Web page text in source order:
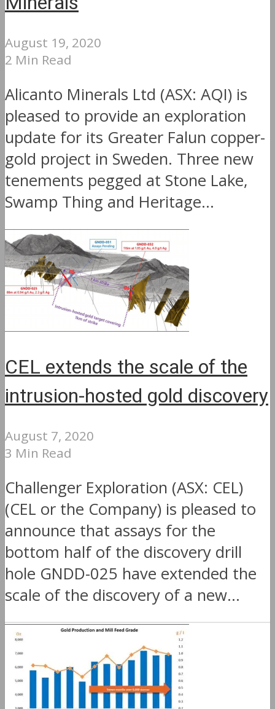
August 19, 2020
2 Min Read
Alicanto Minerals Ltd (ASX: AQI) is
pleased to provide an exploration
update for its Greater Falun copper-
gold project in Sweden. Three new
tenements pegged at Stone Lake,
Swamp Thing and Heritage...
CEL extends the scale of the
intrusion-hosted gold discovery
August 7, 2020
3 Min Read
Challenger Exploration (ASX: CEL)
(CEL or the Company) is pleased to
announce that assays for the
bottom half of the discovery drill
hole GNDD-025 have extended the
scale of the discovery of a new...